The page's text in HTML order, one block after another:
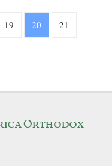
19 20 21
Orthodox